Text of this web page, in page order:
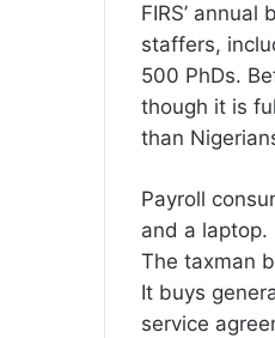
FIRS’
staffers,
500 PhDs.
though it is
than
Payroll
and a
The taxman
It buys
service